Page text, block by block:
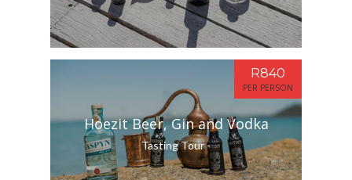
Hoezit Beer, Gin and Vodka
Tasting Tour -
R840
PER PERSON